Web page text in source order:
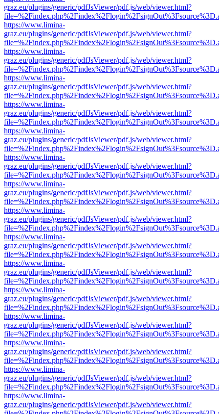
graz.eu/plugins/generic/pdfJsViewer/pdf.js/web/viewer.html?
https://www.limina-
graz.eu/plugins/generic/pdfJsViewer/pdf.js/web/viewer.html?
https://www.limina-
graz.eu/plugins/generic/pdfJsViewer/pdf.js/web/viewer.html?
https://www.limina-
graz.eu/plugins/generic/pdfJsViewer/pdf.js/web/viewer.html?
https://www.limina-
graz.eu/plugins/generic/pdfJsViewer/pdf.js/web/viewer.html?
https://www.limina-
graz.eu/plugins/generic/pdfJsViewer/pdf.js/web/viewer.html?
https://www.limina-
graz.eu/plugins/generic/pdfJsViewer/pdf.js/web/viewer.html?
https://www.limina-
graz.eu/plugins/generic/pdfJsViewer/pdf.js/web/viewer.html?
https://www.limina-
graz.eu/plugins/generic/pdfJsViewer/pdf.js/web/viewer.html?
https://www.limina-
graz.eu/plugins/generic/pdfJsViewer/pdf.js/web/viewer.html?
https://www.limina-
graz.eu/plugins/generic/pdfJsViewer/pdf.js/web/viewer.html?
https://www.limina-
graz.eu/plugins/generic/pdfJsViewer/pdf.js/web/viewer.html?
https://www.limina-
graz.eu/plugins/generic/pdfJsViewer/pdf.js/web/viewer.html?
https://www.limina-
graz.eu/plugins/generic/pdfJsViewer/pdf.js/web/viewer.html?
https://www.limina-
graz.eu/plugins/generic/pdfJsViewer/pdf.js/web/viewer.html?
https://www.limina-
graz.eu/plugins/generic/pdfJsViewer/pdf.js/web/viewer.html?